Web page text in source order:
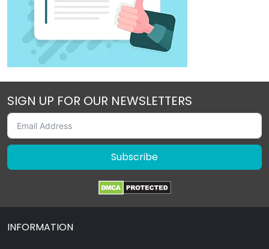
SIGN UP FOR OUR NEWSLETTERS
Subscribe
INFORMATION